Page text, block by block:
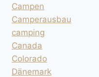
Campen
Camperausbau
camping
Canada
Colorado
Dänemark